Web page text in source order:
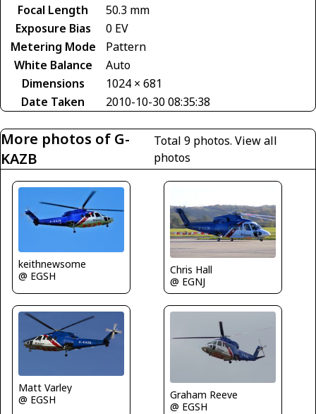
Focal Length
50.3 mm
Exposure Bias
0 EV
Metering Mode
Pattern
White Balance
Auto
Dimensions
1024 × 681
Date Taken
2010-10-30 08:35:38
More photos of G-
KAZB
Total 9 photos. View all
photos
keithnewsome
@ EGSH
Chris Hall
@ EGNJ
Matt Varley
@ EGSH
Graham Reeve
@ EGSH